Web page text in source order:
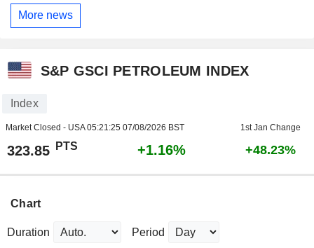
More news
S&P GSCI PETROLEUM INDEX
Index
Market Closed - USA05:21:25 07/08/2026 BST 1st Jan Change
323.85 PTS +1.16% +48.23%
Chart
Duration Period